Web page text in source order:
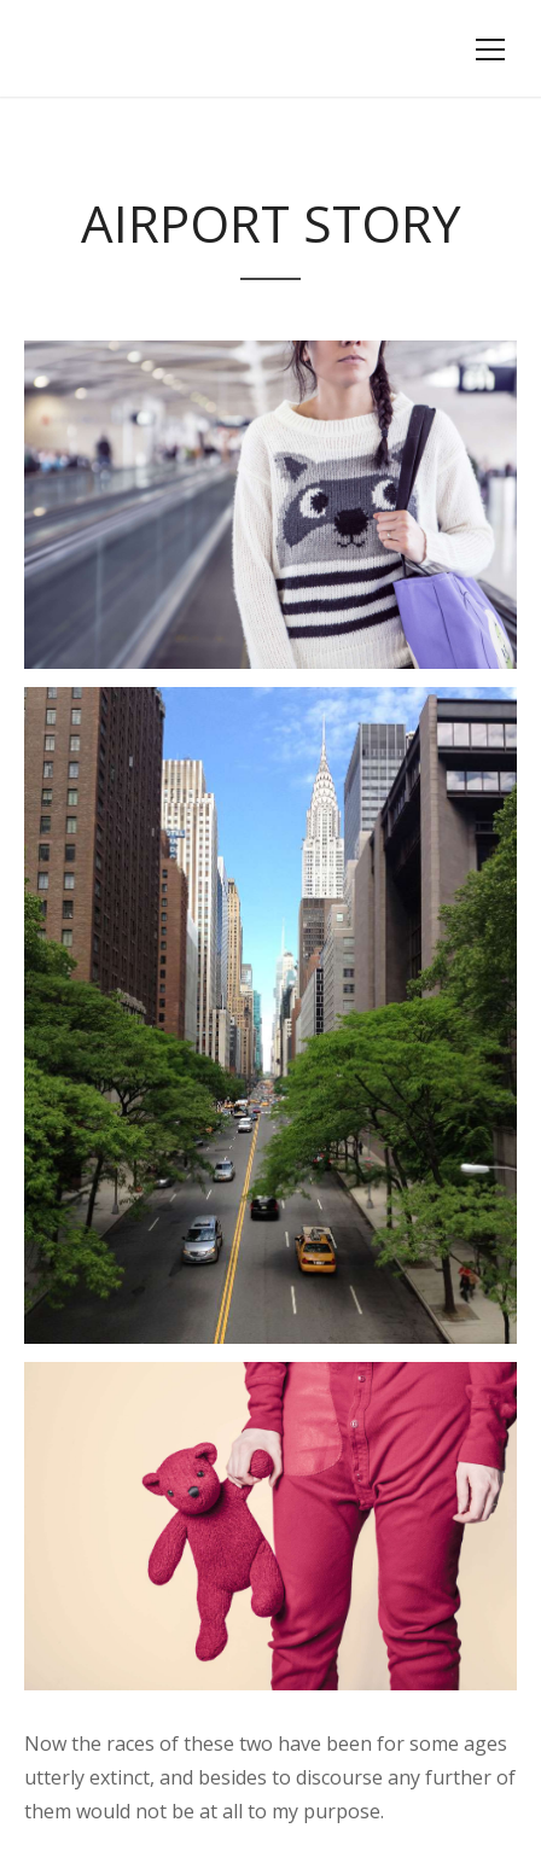
AIRPORT STORY
Now the races of these two have been for some ages
utterly extinct, and besides to discourse any further of
them would not be at all to my purpose.